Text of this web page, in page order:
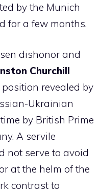
by the Munich
for a few months.
dishonor and
Churchill
revealed by
Ukrainian
by British Prime
A servile
not serve to avoid
at the helm of the
contrast to